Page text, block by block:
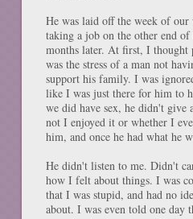
He was laid off the week of our
taking a job on the other end
months later. At first, I thought
was the stress of a man not
support his family. I was
like I was just there for him to
we did have sex, he didn't give
not I enjoyed it or whether I
him, and once he had what he
He didn't listen to me. Didn't
how I felt about things. I was
that I was stupid, and had no
about. I was even told one day